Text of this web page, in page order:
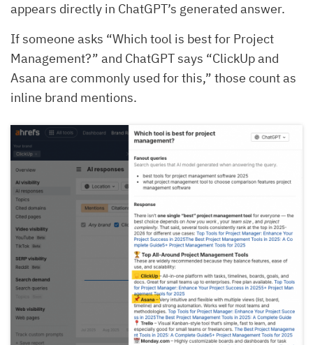
appears directly in ChatGPT’s generated answer.
If someone asks “Which tool is best for Project
Management?” and ChatGPT says “ClickUp and
Asana are commonly used for this,” those count as
inline brand mentions.